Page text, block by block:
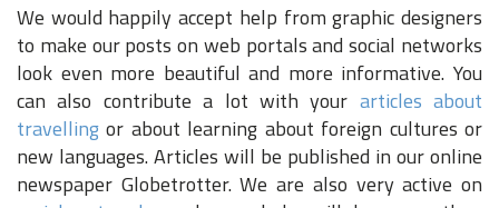
We would happily accept help from graphic designers
to make our posts on web portals and social networks
look even more beautiful and more informative. You
can also contribute a lot with your articles about
travelling or about learning about foreign cultures or
new languages. Articles will be published in our online
newspaper Globetrotter. We are also very active on